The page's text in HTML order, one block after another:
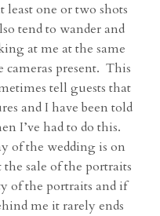
one or two shots
tend to wander and
at me at the same
present. This
tell guests that
and I have been told
I’ve had to do this.
of the wedding is on
sale of the portraits
of the portraits and if
me it rarely ends